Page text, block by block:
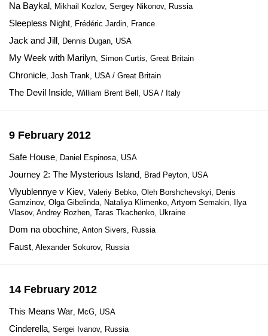
Na Baykal, Mikhail Kozlov, Sergey Nikonov, Russia
Sleepless Night, Frédéric Jardin, France
Jack and Jill, Dennis Dugan, USA
My Week with Marilyn, Simon Curtis, Great Britain
Chronicle, Josh Trank, USA / Great Britain
The Devil Inside, William Brent Bell, USA / Italy
9 February 2012
Safe House, Daniel Espinosa, USA
Journey 2: The Mysterious Island, Brad Peyton, USA
Vlyublennye v Kiev, Valeriy Bebko, Oleh Borshchevskyi, Denis
Gamzinov, Olga Gibelinda, Nataliya Klimenko, Artyom Semakin, Ilya
Vlasov, Andrey Rozhen, Taras Tkachenko, Ukraine
Dom na obochine, Anton Sivers, Russia
Faust, Alexander Sokurov, Russia
14 February 2012
This Means War, McG, USA
Cinderella, Sergei Ivanov, Russia